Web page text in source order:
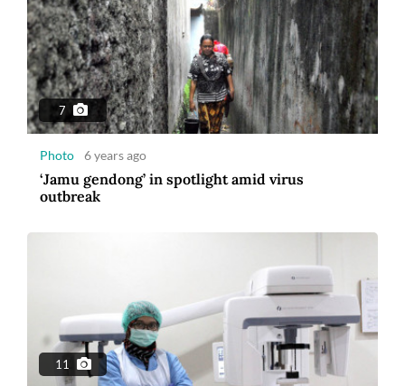
7
Photo 6 years ago
‘Jamu gendong’ in spotlight amid virus
outbreak
11